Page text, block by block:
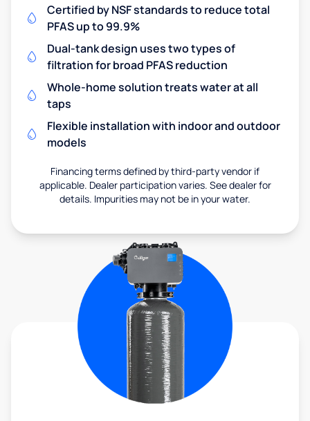
Certified by NSF standards to reduce total
PFAS up to 99.9%
Dual-tank design uses two types of
filtration for broad PFAS reduction
Whole-home solution treats water at all
taps
Flexible installation with indoor and outdoor
models
Financing terms defined by third-party vendor if
applicable. Dealer participation varies. See dealer for
details. Impurities may not be in your water.